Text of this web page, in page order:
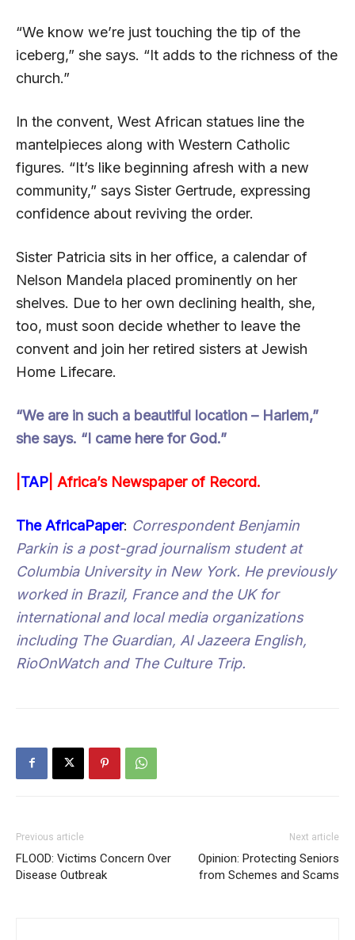
“We know we’re just touching the tip of the
iceberg,” she says. “It adds to the richness of the
church.”
In the convent, West African statues line the
mantelpieces along with Western Catholic
figures. “It’s like beginning afresh with a new
community,” says Sister Gertrude, expressing
confidence about reviving the order.
Sister Patricia sits in her office, a calendar of
Nelson Mandela placed prominently on her
shelves. Due to her own declining health, she,
too, must soon decide whether to leave the
convent and join her retired sisters at Jewish
Home Lifecare.
“We are in such a beautiful location – Harlem,”
she says. “I came here for God.”
TAP Africa’s Newspaper of Record.
The AfricaPaper: Correspondent Benjamin
Parkin is a post-grad journalism student at
Columbia University in New York. He previously
worked in Brazil, France and the UK for
international and local media organizations
including The Guardian, Al Jazeera English,
RioOnWatch and The Culture Trip.
Previous article
FLOOD: Victims Concern Over
Disease Outbreak
Next article
Opinion: Protecting Seniors
from Schemes and Scams